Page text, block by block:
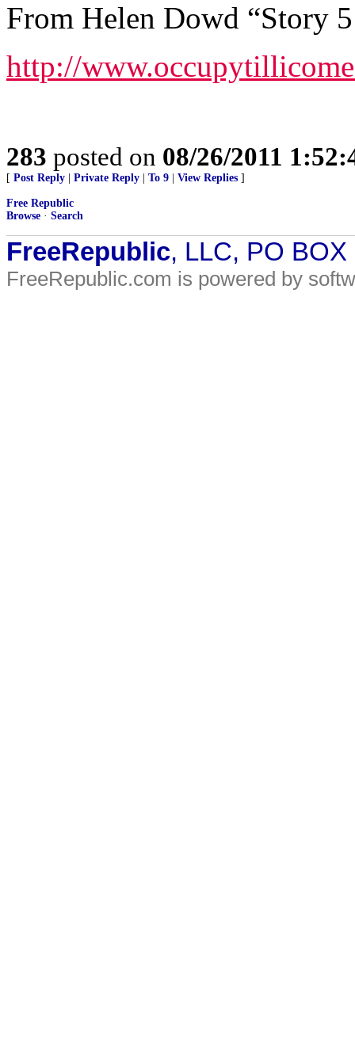
From Helen Dowd “Story
http://
283 posted on 08/26/2011
[ Post Reply Private Reply To 9 View Replies ]
Free Republic
Browse · Search
FreeRepublic, LLC, PO
FreeRepublic.com is powered by